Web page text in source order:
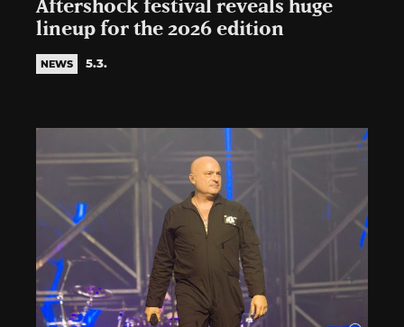
Aftershock festival reveals huge
lineup for the 2026 edition
NEWS 5.3.